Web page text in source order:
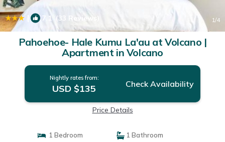
| 7.1(33 Reviews) 1/4
Pahoehoe- Hale Kumu La'au at Volcano |
Apartment in Volcano
Nightly rates from:
USD $135 Check Availability
Price Details
1 Bedroom
1 Bathroom